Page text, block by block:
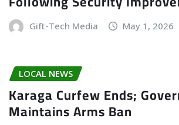
Gift-Tech Media May 1, 2026
LOCAL NEWS
Karaga Curfew Ends;
Maintains Arms Ban